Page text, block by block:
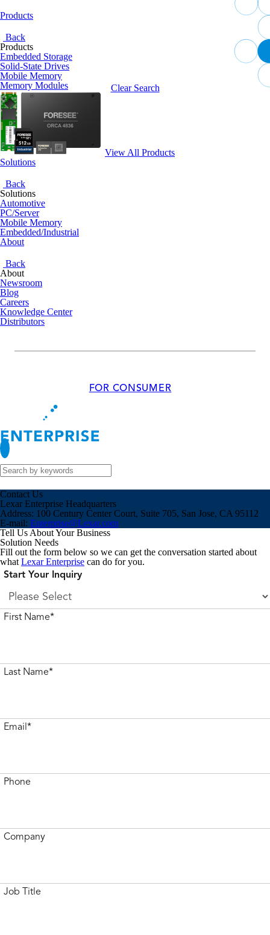
Products
Back
Products
Embedded Storage
Solid-State Drives
Mobile Memory
Memory Modules
View All Products
Solutions
Back
Solutions
Automotive
PC/Server
Mobile Memory
Embedded/Industrial
About
Back
About
Newsroom
Blog
Careers
Knowledge Center
Distributors
FOR CONSUMER
Clear Search
Contact Us
Lexar Enterprise Headquarters
Address: 100 Century Center Court, Suite 705, San Jose, CA 95112
E-mail: Enterprise@Lexar.com
Tell Us About Your Business
Solution Needs
Fill out the form below so we can get the conversation started about
what Lexar Enterprise can do for you.
Start Your Inquiry
First Name*
Last Name*
Email*
Phone
Company
Job Title